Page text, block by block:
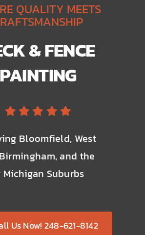
QUALITY MEETS
& FENCE
PAINTING
Bloomfield, West
and the
Suburbs
Us Now! 248-621-8142